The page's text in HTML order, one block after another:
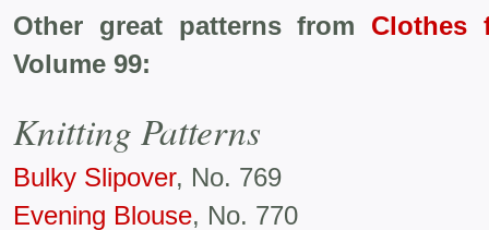
Other great patterns from Clothes
Volume 99:
Knitting Patterns
Bulky Slipover, No. 769
Evening Blouse, No. 770